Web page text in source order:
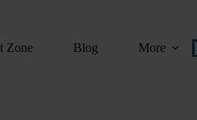
Zone Blog More